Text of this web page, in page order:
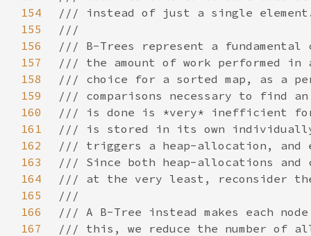
154
155
156
157
158
159
160
161
162
163
164
165
166
167